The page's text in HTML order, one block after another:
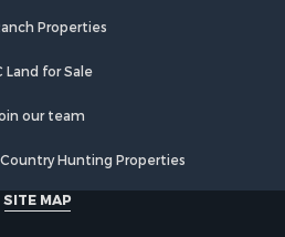
for Sale
Properties
Land for Sale
our team
Hunting Properties
SITE MAP